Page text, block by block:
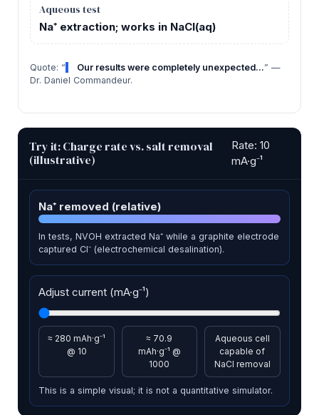
Aqueous test
Na⁺ extraction; works in NaCl(aq)
Quote: “ Our results were completely unexpected…” —
Dr. Daniel Commandeur.
Try it: Charge rate vs. salt removal
(illustrative)
Rate: 10
mA·g⁻¹
Na⁺ removed (relative)
In tests, NVOH extracted Na⁺ while a graphite electrode
captured Cl⁻ (electrochemical desalination).
Adjust current (mA·g⁻¹)
≈ 280 mAh·g⁻¹
@ 10
≈ 70.9
mAh·g⁻¹ @
1000
Aqueous cell
capable of
NaCl removal
This is a simple visual; it is not a quantitative simulator.